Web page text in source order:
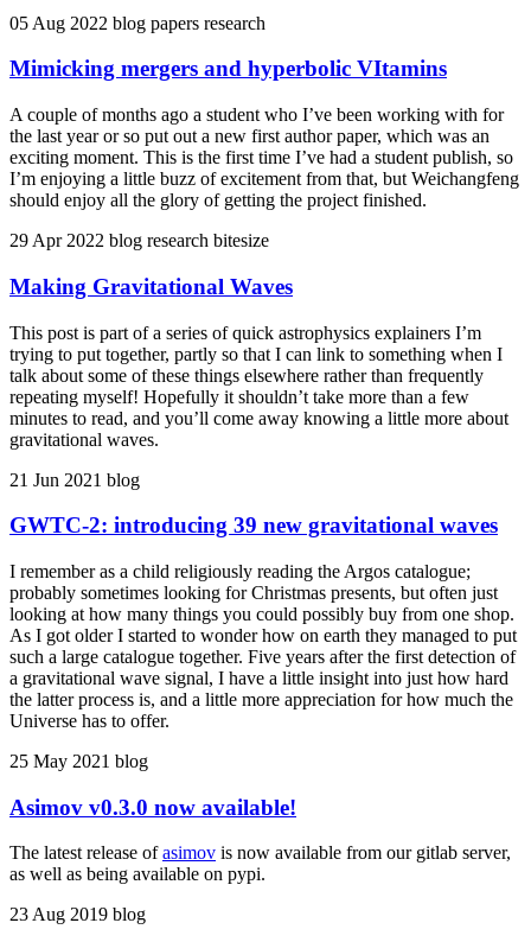
05 Aug 2022 blog papers research
Mimicking mergers and hyperbolic VItamins
A couple of months ago a student who I’ve been working with for
the last year or so put out a new first author paper, which was an
exciting moment. This is the first time I’ve had a student publish, so
I’m enjoying a little buzz of excitement from that, but Weichangfeng
should enjoy all the glory of getting the project finished.
29 Apr 2022 blog research bitesize
Making Gravitational Waves
This post is part of a series of quick astrophysics explainers I’m
trying to put together, partly so that I can link to something when I
talk about some of these things elsewhere rather than frequently
repeating myself! Hopefully it shouldn’t take more than a few
minutes to read, and you’ll come away knowing a little more about
gravitational waves.
21 Jun 2021 blog
GWTC-2: introducing 39 new gravitational waves
I remember as a child religiously reading the Argos catalogue;
probably sometimes looking for Christmas presents, but often just
looking at how many things you could possibly buy from one shop.
As I got older I started to wonder how on earth they managed to put
such a large catalogue together. Five years after the first detection of
a gravitational wave signal, I have a little insight into just how hard
the latter process is, and a little more appreciation for how much the
Universe has to offer.
25 May 2021 blog
Asimov v0.3.0 now available!
The latest release ofasimov is now available from our gitlab server,
as well as being available on pypi.
23 Aug 2019 blog